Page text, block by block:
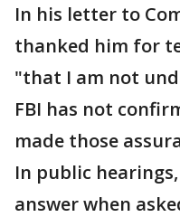
In his letter to
thanked him for
"that I am not
FBI has not
made those
In public
answer when